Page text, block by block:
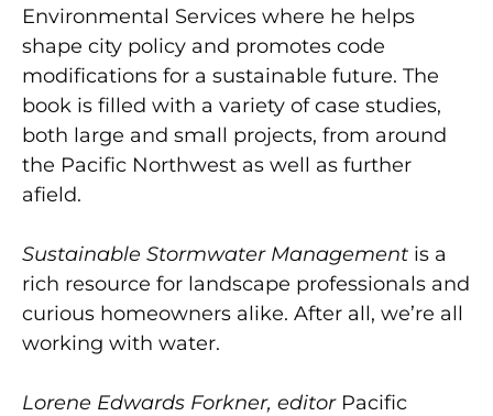
Environmental Services where he helps
shape city policy and promotes code
modifications for a sustainable future. The
book is filled with a variety of case studies,
both large and small projects, from around
the Pacific Northwest as well as further
afield.
Sustainable Stormwater Management is a
rich resource for landscape professionals and
curious homeowners alike. After all, we’re all
working with water.
Lorene Edwards Forkner, editor Pacific